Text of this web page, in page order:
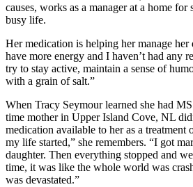
causes, works as a manager at a home
busy life.
Her medication is helping her manage
have more energy and I haven’t had any
try to stay active, maintain a sense of
with a grain of salt.”
When Tracy Seymour learned she had
time mother in Upper Island Cove, NL
medication available to her as a treatment
my life started,” she remembers. “I got
daughter. Then everything stopped and
time, it was like the whole world was
was devastated.”